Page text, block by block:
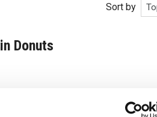
Sort by
Donuts